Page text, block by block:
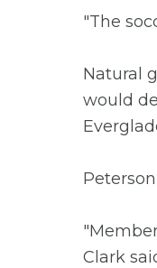
"The
Natural
would
Clark